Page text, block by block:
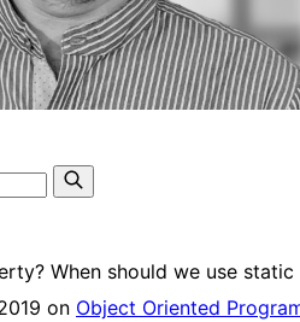
When should we use
on Object Oriented